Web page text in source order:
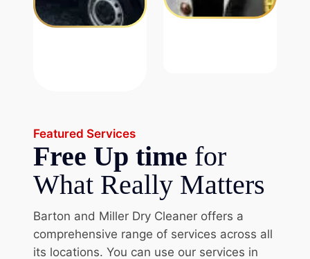
Featured Services
Free Up time for
What Really Matters
Barton and Miller Dry Cleaner offers a
comprehensive range of services across all
its locations. You can use our services in